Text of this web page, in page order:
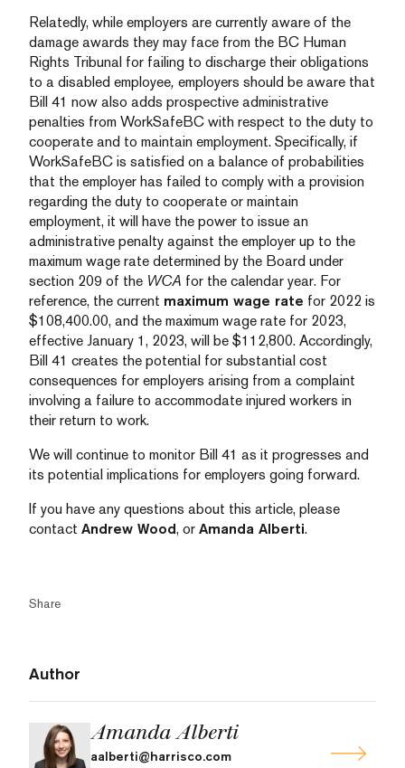
Relatedly, while employers are currently aware of the
damage awards they may face from the BC Human
Rights Tribunal for failing to discharge their obligations
to a disabled employee, employers should be aware that
Bill 41 now also adds prospective administrative
penalties from WorkSafeBC with respect to the duty to
cooperate and to maintain employment. Specifically, if
WorkSafeBC is satisfied on a balance of probabilities
that the employer has failed to comply with a provision
regarding the duty to cooperate or maintain
employment, it will have the power to issue an
administrative penalty against the employer up to the
maximum wage rate determined by the Board under
section 209 of the WCA for the calendar year. For
reference, the current maximum wage rate for 2022 is
$108,400.00, and the maximum wage rate for 2023,
effective January 1, 2023, will be $112,800. Accordingly,
Bill 41 creates the potential for substantial cost
consequences for employers arising from a complaint
involving a failure to accommodate injured workers in
their return to work.
We will continue to monitor Bill 41 as it progresses and
its potential implications for employers going forward.
If you have any questions about this article, please
contact Andrew Wood, or Amanda Alberti.
Share
Author
Amanda Alberti
aalberti@harrisco.com